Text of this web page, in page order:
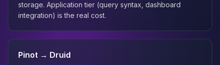
storage. Application tier (query syntax, dashboard
integration) is the real cost.
Pinot → Druid